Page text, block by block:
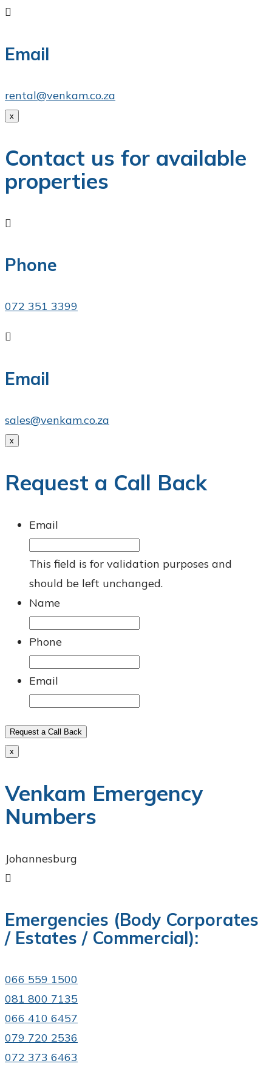

Email
rental@venkam.co.za
x
Contact us for available
properties

Phone
072 351 3399

Email
sales@venkam.co.za
x
Request a Call Back
Email
This field is for validation purposes and
should be left unchanged.
Name
Phone
Email
Request a Call Back
x
Venkam Emergency
Numbers
Johannesburg

Emergencies (Body Corporates
/ Estates / Commercial):
066 559 1500
081 800 7135​
066 410 6457
079 720 2536
072 373 6463